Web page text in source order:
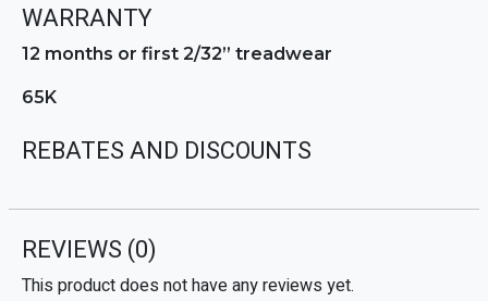
WARRANTY
12 months or first 2/32” treadwear
65K
REBATES AND DISCOUNTS
REVIEWS (0)
This product does not have any reviews yet.